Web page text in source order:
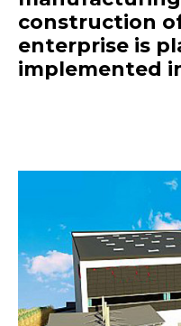
construction
enterprise is
implemented